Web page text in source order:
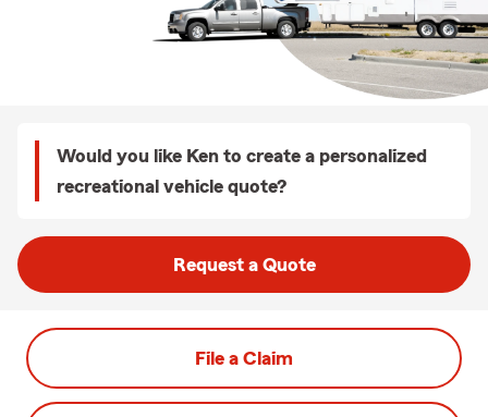
Would you like Ken to create a personalized
recreational vehicle quote?
Request a Quote
File a Claim